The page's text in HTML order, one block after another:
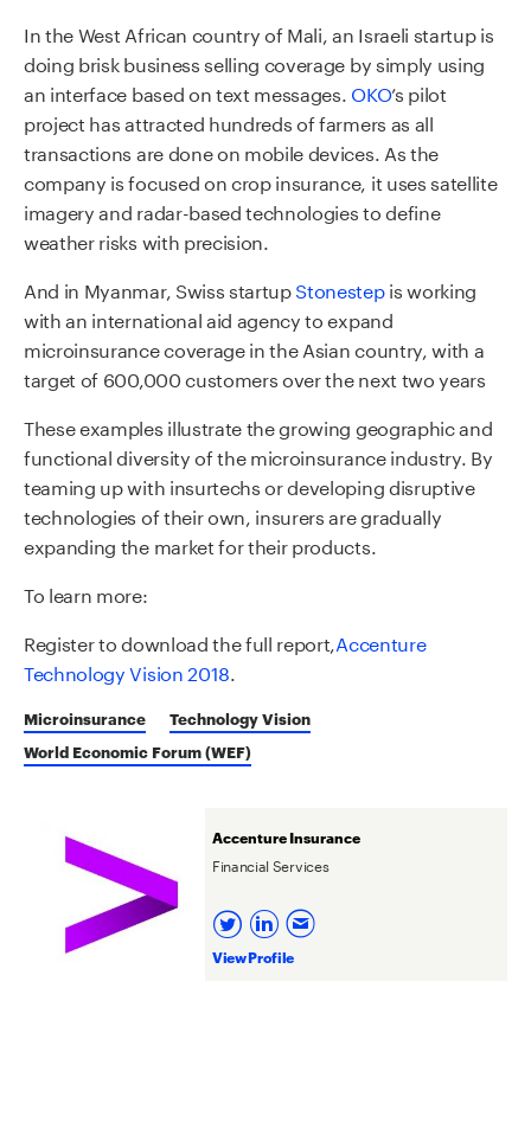
In the West African country of Mali, an Israeli startup is
doing brisk business selling coverage by simply using
an interface based on text messages. OKO’s pilot
project has attracted hundreds of farmers as all
transactions are done on mobile devices. As the
company is focused on crop insurance, it uses satellite
imagery and radar-based technologies to define
weather risks with precision.
And in Myanmar, Swiss startupStonestepis working
with an international aid agency to expand
microinsurance coverage in the Asian country, with a
target of 600,000 customers over the next two years
These examples illustrate the growing geographic and
functional diversity of the microinsurance industry. By
teaming up with insurtechs or developing disruptive
technologies of their own, insurers are gradually
expanding the market for their products.
To learn more:
Register to download the full report, Accenture
Technology Vision 2018
Microinsurance
Technology Vision
World Economic Forum (WEF)
Accenture Insurance
Financial Services
View Profile